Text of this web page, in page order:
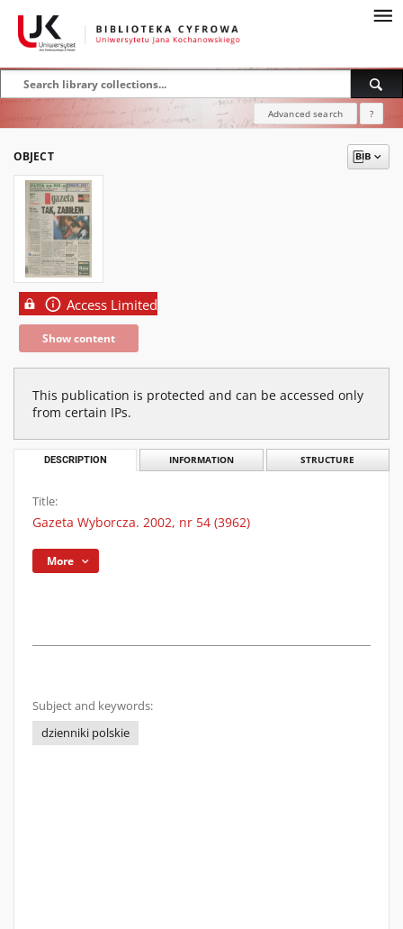
Advanced search ?
OBJECT
Access Limited
Show content
This publication is protected and can be accessed only
from certain IPs.
DESCRIPTION INFORMATION STRUCTURE
Title:
Gazeta Wyborcza. 2002, nr 54 (3962)
More
Subject and keywords:
dzienniki polskie